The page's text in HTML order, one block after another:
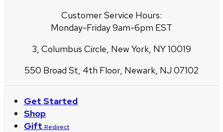
Customer Service Hours:
Monday-Friday 9am-6pm EST
3, Columbus Circle, New York, NY 10019
550 Broad St, 4th Floor, Newark, NJ 07102
Get Started
Shop
Gift Redirect